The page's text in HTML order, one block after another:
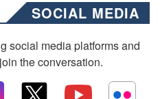
SOCIAL MEDIA
social media platforms and
the conversation.